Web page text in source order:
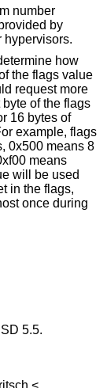
number
by
hypervisors.
how
the flags value
request more
of the flags
16 bytes of
example, flags
0x500 means 8
means
will be used
in the flags,
once during
5.5.